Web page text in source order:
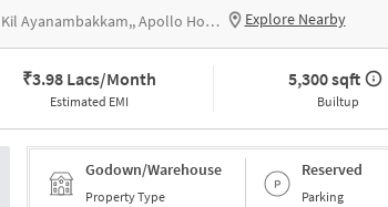
Vanagaram-Ambattur Rd, Ayanambakkam, Kil Ayanambakkam,, Apollo Hospitals Vanagaram, Explore Nearby
₹3.98 Lacs/Month
Estimated EMI
5,300 sqft
Builtup
Godown/Warehouse
Property Type
Reserved
Parking